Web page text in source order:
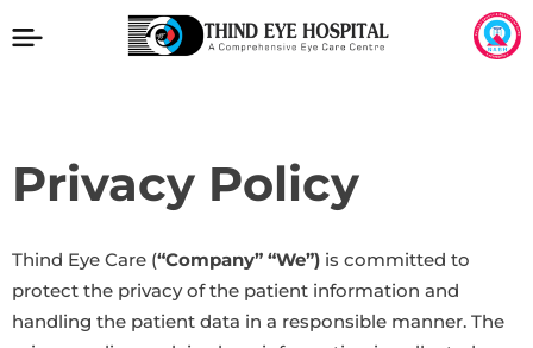
Privacy Policy
Thind Eye Care (“Company” “We”) is committed to
protect the privacy of the patient information and
handling the patient data in a responsible manner. The